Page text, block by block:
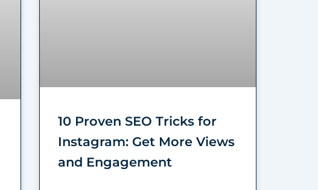
10 Proven SEO Tricks for
Instagram: Get More Views
and Engagement